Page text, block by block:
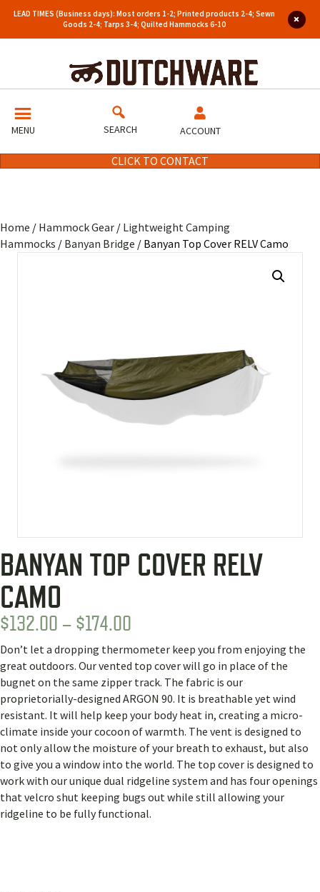
LEAD TIMES (Business days): Most orders 1-2; Printed products 2-4; Sewn
Goods 2-4; Tarps 3-4; Quilted Hammocks 6-10
MENU SEARCH ACCOUNT
CLICK TO CONTACT
Home / Hammock Gear / Lightweight Camping
Hammocks / Banyan Bridge / Banyan Top Cover RELV Camo
BANYAN TOP COVER RELV
CAMO
$132.00 – $174.00
RANGE:
$132.00
THROUGH
$174.00
Don’t let a dropping thermometer keep you from enjoying the
great outdoors. Our vented top cover will go in place of the
bugnet on the same zipper track. The fabric is our
proprietorially-designed ARGON 90. It is breathable yet wind
resistant. It will help keep your body heat in, creating a micro-
climate inside your cocoon of warmth. The vent is designed to
not only allow the moisture of your breath to exhaust, but also
to give you a window into the world. The top cover is designed to
work with our unique dual ridgeline system and has four openings
that velcro shut keeping bugs out while still allowing your
ridgeline to be fully functional.